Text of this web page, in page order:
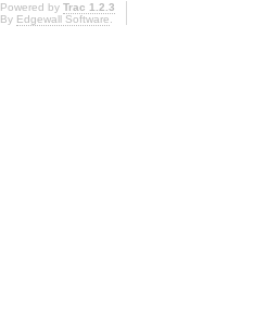
Powered by Trac 1.2.3
By Edgewall Software